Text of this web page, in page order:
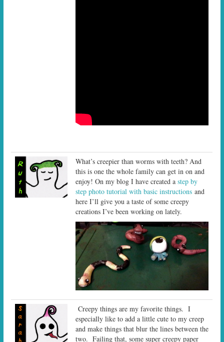
What’s creepier than worms with teeth? And
this is one the whole family can get in on and
enjoy! On my blog I have created astep by
step photo tutorial with basic instructions and
here I’ll give you a taste of some creepy
creations I’ve been working on lately.
Creepy things are my favorite things. I
especially like to add a little cute to my creep
and make things that blur the lines between the
two. Failing that, some super creepy paper